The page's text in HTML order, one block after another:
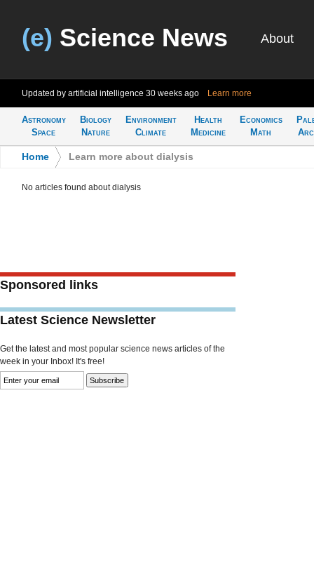
(e) Science News About
Updated by artificial intelligence 30 weeks ago Learn more
Astronomy
Space
Biology
Nature
Environment
Climate
Health
Medicine
Economics
Math
Home Learn more about dialysis
No articles found about dialysis
Sponsored links
Latest Science Newsletter
Get the latest and most popular science news articles of the
week in your Inbox! It's free!